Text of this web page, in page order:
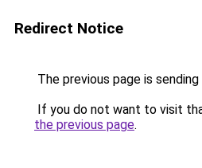
Redirect Notice
The previous page is
If you do not want to visit
the previous page.